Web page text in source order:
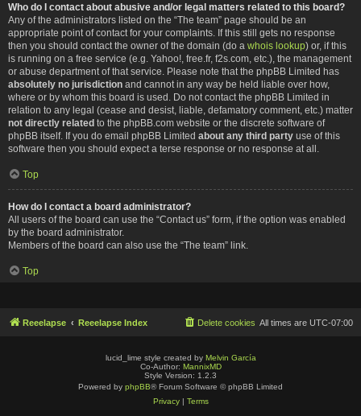
Who do I contact about abusive and/or legal matters related to this board?
Any of the administrators listed on the “The team” page should be an
appropriate point of contact for your complaints. If this still gets no response
then you should contact the owner of the domain (do a whois lookup) or, if this
is running on a free service (e.g. Yahoo!, free.fr, f2s.com, etc.), the management
or abuse department of that service. Please note that the phpBB Limited has
absolutely no jurisdiction and cannot in any way be held liable over how,
where or by whom this board is used. Do not contact the phpBB Limited in
relation to any legal (cease and desist, liable, defamatory comment, etc.) matter
not directly related to the phpBB.com website or the discrete software of
phpBB itself. If you do email phpBB Limited about any third party use of this
software then you should expect a terse response or no response at all.
Top
How do I contact a board administrator?
All users of the board can use the “Contact us” form, if the option was enabled
by the board administrator.
Members of the board can also use the “The team” link.
Top
Reeelapse Reeelapse Index All times are UTC-07:00
Delete cookies
lucid_lime style created by Melvin García
Co-Author: MannixMD
Style Version: 1.2.3
Powered by phpBB® Forum Software © phpBB Limited
Privacy| Terms